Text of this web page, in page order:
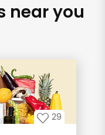
near you
29